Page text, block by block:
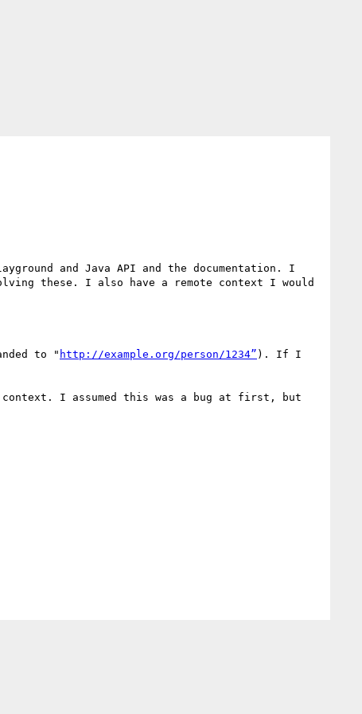
and Java API and the documentation. I
these. I also have a remote context I would
to " http://example.org/person/1234” ). If I
context. I assumed this was a bug at first, but